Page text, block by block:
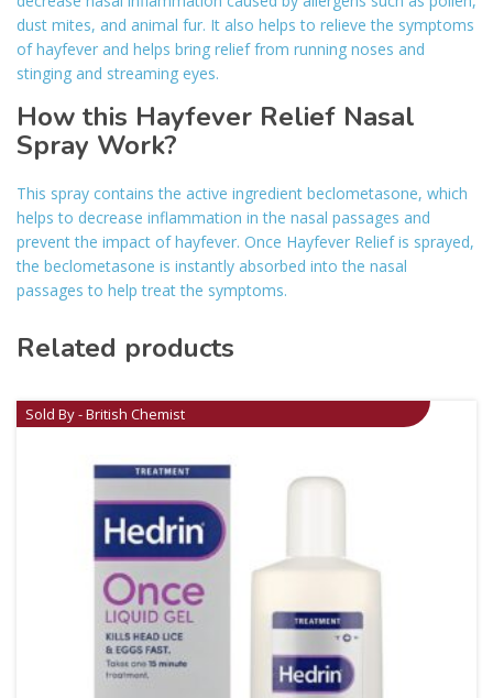
dust mites, and animal fur. It also helps to relieve the symptoms
of hayfever and helps bring relief from running noses and
stinging and streaming eyes.
How this Hayfever Relief Nasal
Spray Work?
This spray contains the active ingredient beclometasone, which
helps to decrease inflammation in the nasal passages and
prevent the impact of hayfever. Once Hayfever Relief is sprayed,
the beclometasone is instantly absorbed into the nasal
passages to help treat the symptoms.
Related products
Sold By - British Chemist